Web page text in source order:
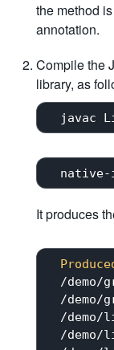
the method
annotation.
Compile the
library, as
It produces
/demo/
/demo/
/demo/
/demo/